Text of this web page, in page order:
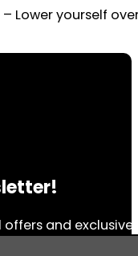
– Lower yourself
and exclusive